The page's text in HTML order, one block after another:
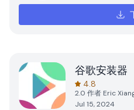
谷歌安装器
4.8
2.0 作者 Eric
Jul 15, 2024